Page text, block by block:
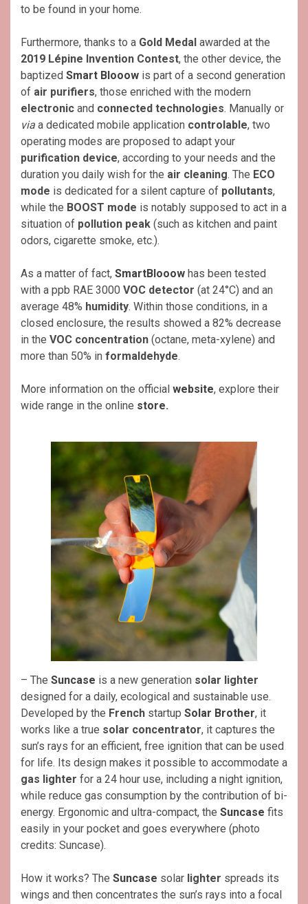
to be found in your home.
Furthermore, thanks to a Gold Medal awarded at the
2019 Lépine Invention Contest, the other device, the
baptized Smart Blooow is part of a second generation
of air purifiers, those enriched with the modern
electronic and connected technologies. Manually or
via a dedicated mobile application controlable, two
operating modes are proposed to adapt your
purification device, according to your needs and the
duration you daily wish for the air cleaning. The ECO
mode is dedicated for a silent capture of pollutants,
while the BOOST mode is notably supposed to act in a
situation of pollution peak (such as kitchen and paint
odors, cigarette smoke, etc.).
As a matter of fact, SmartBlooow has been tested
with a ppb RAE 3000 VOC detector (at 24°C) and an
average 48% humidity. Within those conditions, in a
closed enclosure, the results showed a 82% decrease
in the VOC concentration (octane, meta-xylene) and
more than 50% in formaldehyde.
More information on the official website, explore their
wide range in the online store.
– The Suncase is a new generation solar lighter
designed for a daily, ecological and sustainable use.
Developed by the French startup Solar Brother, it
works like a true solar concentrator, it captures the
sun’s rays for an efficient, free ignition that can be used
for life. Its design makes it possible to accommodate a
gas lighter for a 24 hour use, including a night ignition,
while reduce gas consumption by the contribution of bi-
energy. Ergonomic and ultra-compact, the Suncase fits
easily in your pocket and goes everywhere (photo
credits: Suncase).
How it works? The Suncase solar lighter spreads its
wings and then concentrates the sun’s rays into a focal